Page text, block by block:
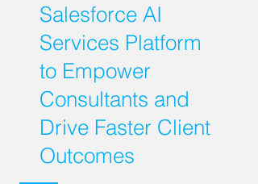
Salesforce AI
Services Platform
to Empower
Consultants and
Drive Faster Client
Outcomes